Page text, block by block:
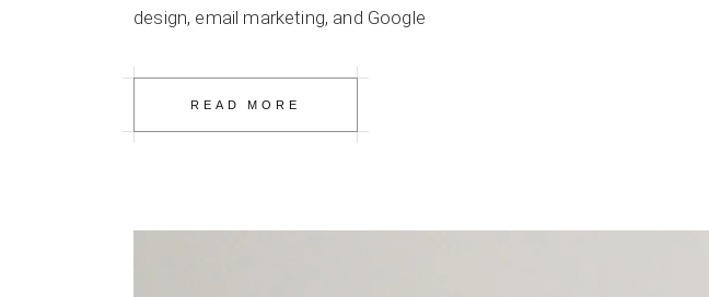
design, email marketing, and Google
READ MORE